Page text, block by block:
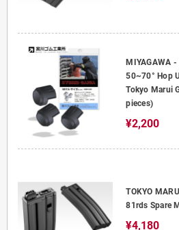
MIYAGAWA
50~70° Hop
Tokyo Marui
pieces)
¥2,200
TOKYO
81rds Spare
¥4,180